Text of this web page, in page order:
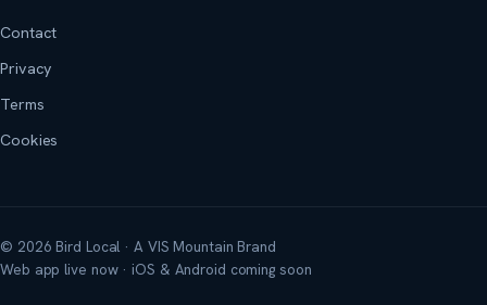
Contact
Privacy
Terms
Cookies
© 2026 Bird Local · A VIS Mountain Brand
Web app live now · iOS & Android coming soon